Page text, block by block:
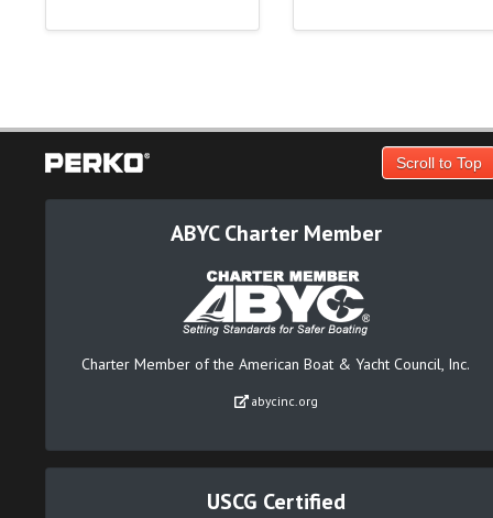
Scroll to Top
ABYC Charter Member
Charter Member of the American Boat & Yacht Council, Inc.
abycinc.org
USCG Certified